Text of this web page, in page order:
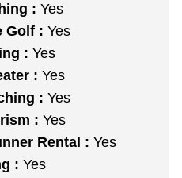
: Yes
Golf : Yes
: Yes
: Yes
: Yes
: Yes
Rental : Yes
: Yes